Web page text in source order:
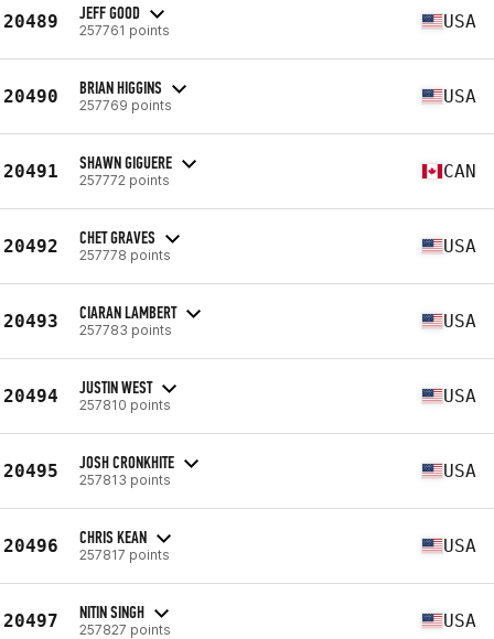
20489 JEFF GOOD
257761 points USA
20490 BRIAN HIGGINS
257769 points USA
20491 SHAWN GIGUERE
257772 points CAN
20492 CHET GRAVES
257778 points USA
20493 CIARAN LAMBERT
257783 points USA
20494 JUSTIN WEST
257810 points USA
20495 JOSH CRONKHITE
257813 points USA
20496 CHRIS KEAN
257817 points USA
20497 NITIN SINGH
257827 points USA